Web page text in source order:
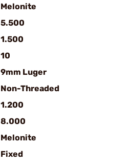
Melonite
5.500
1.500
10
9mm Luger
Non-Threaded
1.200
8.000
Melonite
Fixed